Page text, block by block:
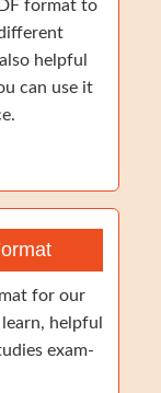
format to
helpful
can use it
for our
helpful
exam-